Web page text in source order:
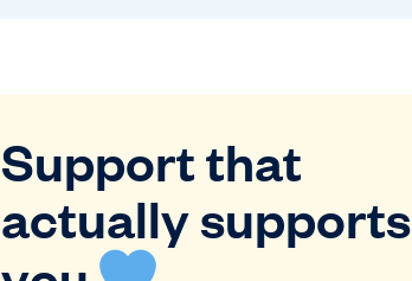
Support that
actually supports